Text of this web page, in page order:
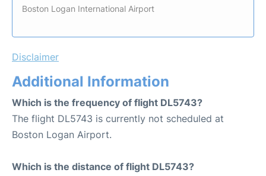
Boston Logan International Airport
Disclaimer
Additional Information
Which is the frequency of flight DL5743?
The flight DL5743 is currently not scheduled at
Boston Logan Airport.
Which is the distance of flight DL5743?